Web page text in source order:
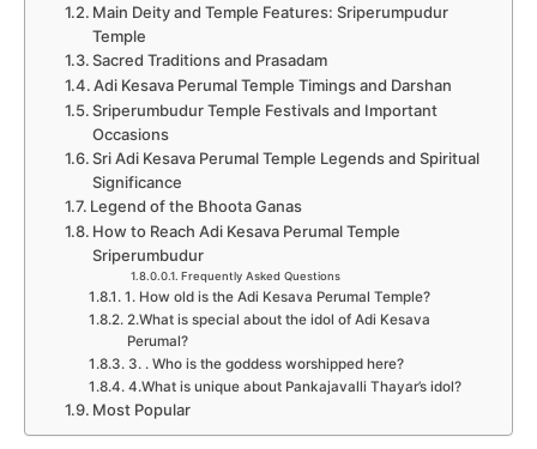
Main Deity and Temple Features: Sriperumpudur
Temple
Sacred Traditions and Prasadam
Adi Kesava Perumal Temple Timings and Darshan
Sriperumbudur Temple Festivals and Important
Occasions
Sri Adi Kesava Perumal Temple Legends and Spiritual
Significance
Legend of the Bhoota Ganas
How to Reach Adi Kesava Perumal Temple
Sriperumbudur
Frequently Asked Questions
1. How old is the Adi Kesava Perumal Temple?
2.What is special about the idol of Adi Kesava
Perumal?
3. . Who is the goddess worshipped here?
4.What is unique about Pankajavalli Thayar’s idol?
Most Popular